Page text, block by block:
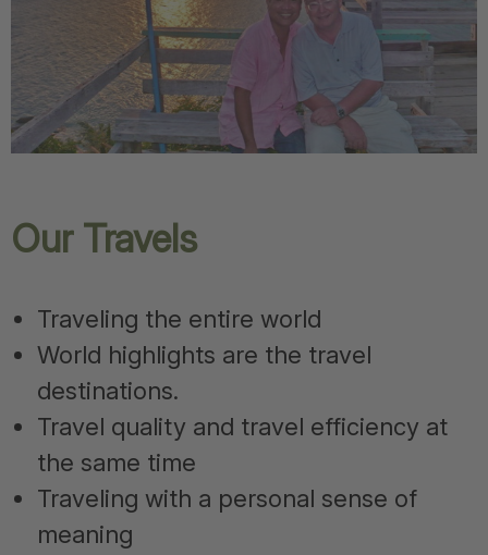
Our Travels
Traveling the entire world
World highlights are the travel
destinations.
Travel quality and travel efficiency at
the same time
Traveling with a personal sense of
meaning